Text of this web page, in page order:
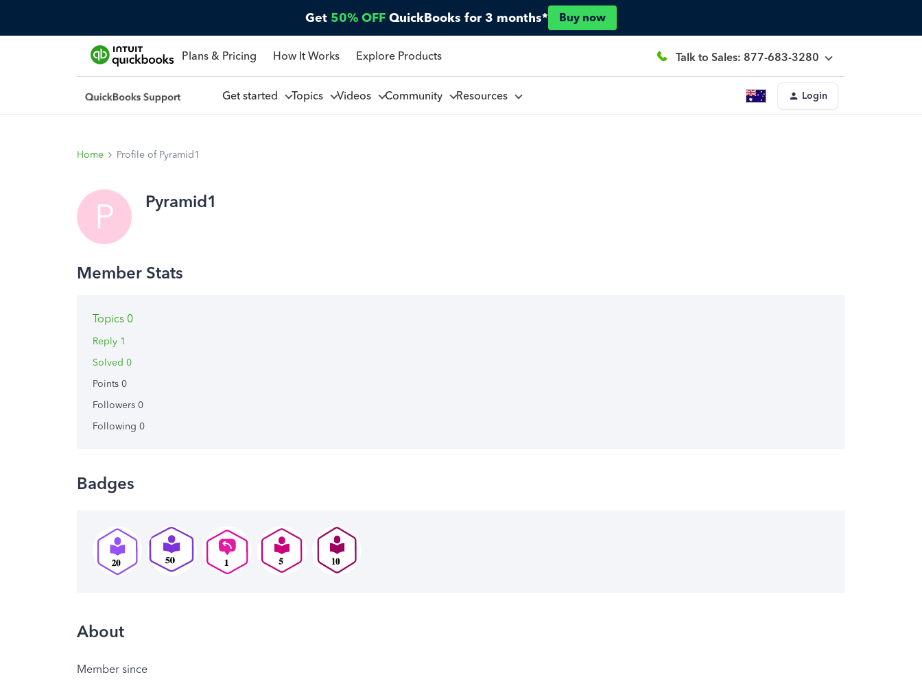
Get 50% OFF QuickBooks for 3 months* Buy now
Plans & Pricing How It Works Explore Products Talk to Sales: 877-683-3280
Get started Topics Videos Community Resources Login
Home Profile of Pyramid1
P Pyramid1
Topics 0
Reply 1
Solved 0
Points 0
Followers 0
Following 0
Badges
About
Member since